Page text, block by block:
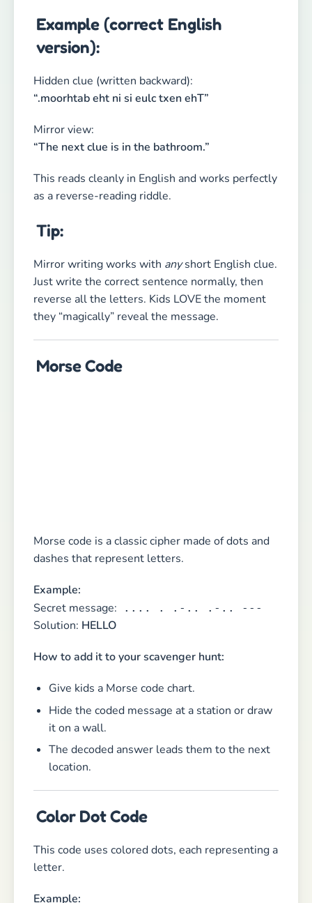
Example (correct English
version):
Hidden clue (written backward):
“.moorhtab eht ni si eulc txen ehT”
Mirror view:
“The next clue is in the bathroom.”
This reads cleanly in English and works perfectly
as a reverse-reading riddle.
Tip:
Mirror writing works with anyshort English clue.
Just write the correct sentence normally, then
reverse all the letters. Kids LOVE the moment
they “magically” reveal the message.
Morse Code
Morse code is a classic cipher made of dots and
dashes that represent letters.
Example:
Secret message:
.... . .-.. .-.. ---
Solution: HELLO
How to add it to your scavenger hunt:
Give kids a Morse code chart.
Hide the coded message at a station or draw
it on a wall.
The decoded answer leads them to the next
location.
Color Dot Code
This code uses colored dots, each representing a
letter.
Example: